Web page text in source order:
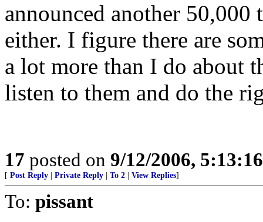
announced another
either. I figure there are
a lot more than I do about
listen to them and do the
17 posted on 9/12/2006,
[ Post Reply Private Reply To 2 View Replies]
To: pissant